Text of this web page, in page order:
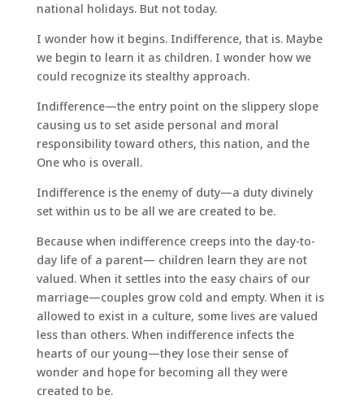
national holidays. But not today.
I wonder how it begins. Indifference, that is. Maybe
we begin to learn it as children. I wonder how we
could recognize its stealthy approach.
Indifference—the entry point on the slippery slope
causing us to set aside personal and moral
responsibility toward others, this nation, and the
One who is overall.
Indifference is the enemy of duty—a duty divinely
set within us to be all we are created to be.
Because when indifference creeps into the day-to-
day life of a parent— children learn they are not
valued. When it settles into the easy chairs of our
marriage—couples grow cold and empty. When it is
allowed to exist in a culture, some lives are valued
less than others. When indifference infects the
hearts of our young—they lose their sense of
wonder and hope for becoming all they were
created to be.